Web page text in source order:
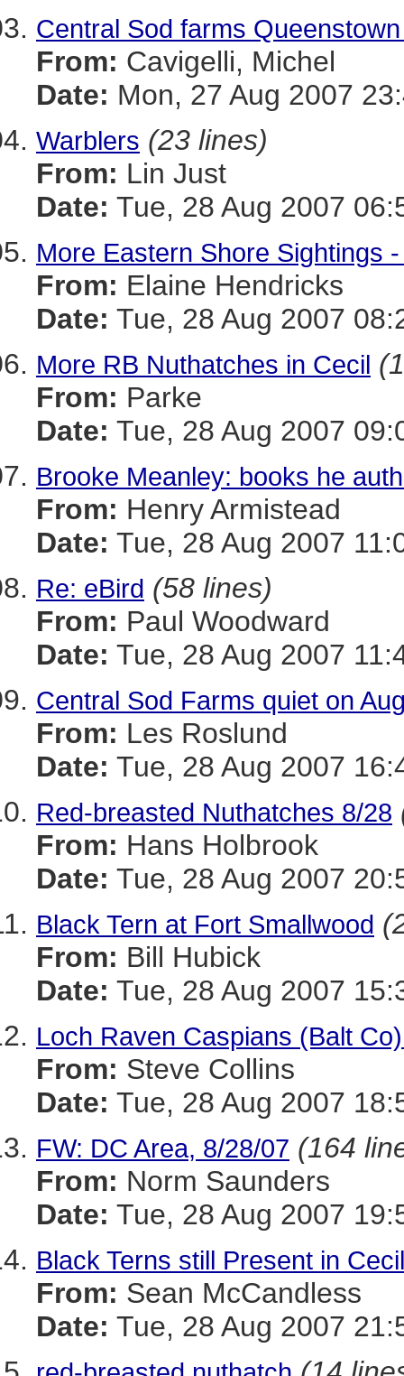
Central Sod farms
From: Cavigelli, Michel
Date: Mon, 27 Aug 2007
Warblers (23 lines)
From: Lin Just
Date: Tue, 28 Aug 2007
More Eastern Shore Sightings
From: Elaine Hendricks
Date: Tue, 28 Aug 2007
More RB Nuthatches in Cecil
From: Parke
Date: Tue, 28 Aug 2007
Brooke Meanley: books he
From: Henry Armistead
Date: Tue, 28 Aug 2007
Re: eBird (58 lines)
From: Paul Woodward
Date: Tue, 28 Aug 2007
Central Sod Farms quiet on
From: Les Roslund
Date: Tue, 28 Aug 2007
Red-breasted Nuthatches 8/28
From: Hans Holbrook
Date: Tue, 28 Aug 2007
Black Tern at Fort Smallwood
From: Bill Hubick
Date: Tue, 28 Aug 2007
Loch Raven Caspians (Balt
From: Steve Collins
Date: Tue, 28 Aug 2007
FW: DC Area, 8/28/07 (164
From: Norm Saunders
Date: Tue, 28 Aug 2007
Black Terns still Present in Cecil
From: Sean McCandless
Date: Tue, 28 Aug 2007